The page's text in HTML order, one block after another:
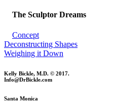
The Sculptor Dreams
Concept
Deconstructing Shapes
Weighing it Down
Kelly Bickle, M.D. © 2017.
Info@DrBickle.com
Santa Monica